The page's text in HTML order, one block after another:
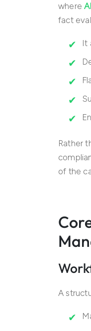
where
fact
It
Rather
of the
A